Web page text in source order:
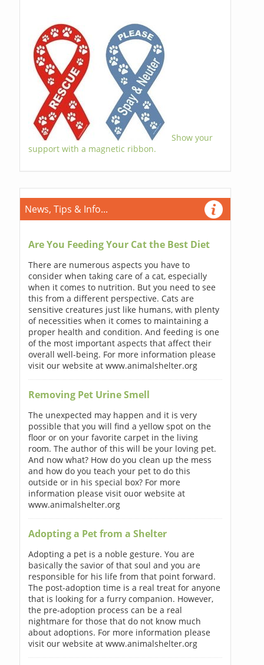
Show your
support with a magnetic ribbon.
News, Tips & Info...
Are You Feeding Your Cat the Best Diet
There are numerous aspects you have to
consider when taking care of a cat, especially
when it comes to nutrition. But you need to see
this from a different perspective. Cats are
sensitive creatures just like humans, with plenty
of necessities when it comes to maintaining a
proper health and condition. And feeding is one
of the most important aspects that affect their
overall well-being. For more information please
visit our website at www.animalshelter.org
Removing Pet Urine Smell
The unexpected may happen and it is very
possible that you will find a yellow spot on the
floor or on your favorite carpet in the living
room. The author of this will be your loving pet.
And now what? How do you clean up the mess
and how do you teach your pet to do this
outside or in his special box? For more
information please visit ouor website at
www.animalshelter.org
Adopting a Pet from a Shelter
Adopting a pet is a noble gesture. You are
basically the savior of that soul and you are
responsible for his life from that point forward.
The post-adoption time is a real treat for anyone
that is looking for a furry companion. However,
the pre-adoption process can be a real
nightmare for those that do not know much
about adoptions. For more information please
visit our website at www.animalshelter.org